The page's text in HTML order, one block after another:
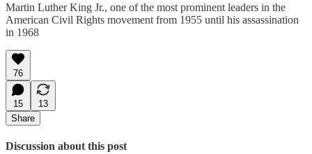
Martin Luther King Jr., one of the most prominent leaders in the
American Civil Rights movement from 1955 until his assassination
in 1968
76
15
13
Share
Discussion about this post